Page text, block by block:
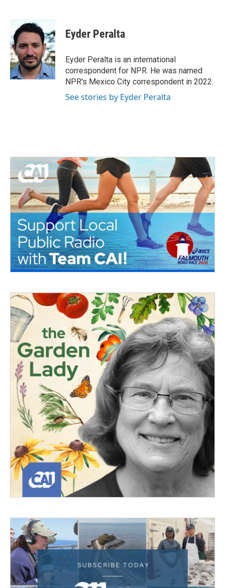
b
o
o
k
i
t
e
r
n
k
e
d
I
n
Eyder Peralta
Eyder Peralta is an international
correspondent for NPR. He was named
NPR's Mexico City correspondent in 2022.
See stories by Eyder Peralta